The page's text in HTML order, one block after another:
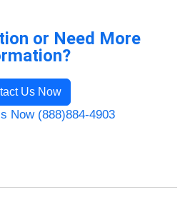
or Need More
Us Now
Now (888)884-4903